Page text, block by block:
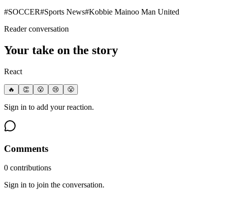
#SOCCER#Sports News#Kobbie Mainoo Man United
Reader conversation
Your take on the story
React
🔥 👏 😮 😢 😤
Sign in to add your reaction.
Comments
0 contributions
Sign in to join the conversation.